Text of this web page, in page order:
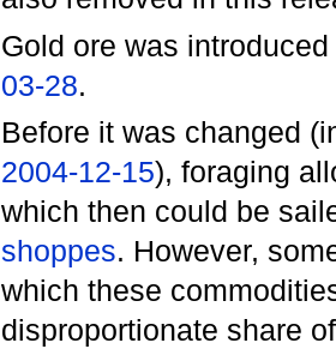
Gold ore was
03-28.
Before it was changed
2004-12-15), foraging
which then could be
shoppes. However,
which these
disproportionate share